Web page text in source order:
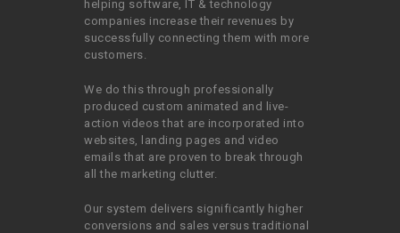
helping software, IT & technology
companies increase their revenues by
successfully connecting them with more
customers.
We do this through professionally
produced custom animated and live-
action videos that are incorporated into
websites, landing pages and video
emails that are proven to break through
all the marketing clutter.
Our system delivers significantly higher
conversions and sales versus traditional